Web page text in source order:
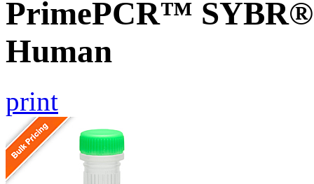
PrimePCR™ SYBR®
Human
print